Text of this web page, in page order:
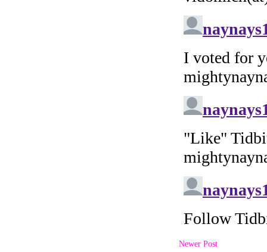
Newer Post